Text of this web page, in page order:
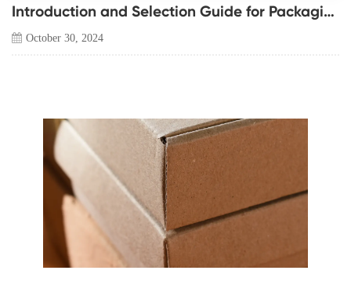
Introduction and Selection Guide for Packaging Box Materials
October 30, 2024